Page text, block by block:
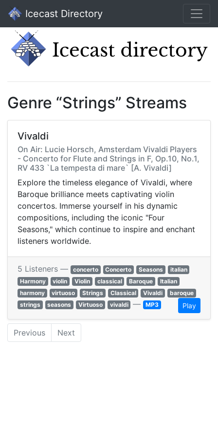
Icecast Directory
Genre “Strings” Streams
Vivaldi
On Air: Lucie Horsch, Amsterdam Vivaldi Players
- Concerto for Flute and Strings in F, Op.10, No.1,
RV 433 `La tempesta di mare` [A. Vivaldi]
Explore the timeless elegance of Vivaldi, where
Baroque brilliance meets captivating violin
concertos. Immerse yourself in his dynamic
compositions, including the iconic "Four
Seasons," which continue to inspire and enchant
listeners worldwide.
5 Listeners — concerto Concerto Seasons
italian
Harmony
violin Violin classical Baroque
Italian
harmony
virtuoso Strings Classical Vivaldi
baroque
strings
seasons Virtuoso vivaldi — MP3 Play
Previous Next